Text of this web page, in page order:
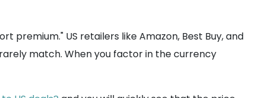
premium." US retailers like Amazon, Best Buy, and
match. When you factor in the currency